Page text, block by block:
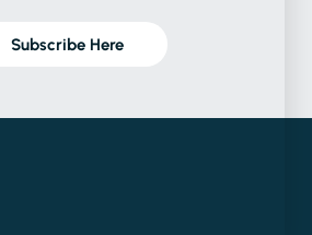
Subscribe Here